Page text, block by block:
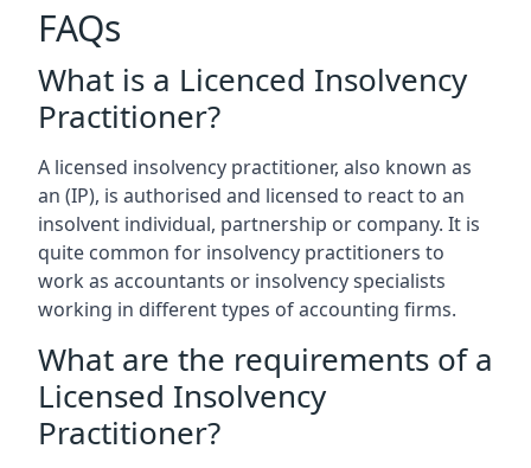
FAQs
What is a Licenced Insolvency
Practitioner?
A licensed insolvency practitioner, also known as
an (IP), is authorised and licensed to react to an
insolvent individual, partnership or company. It is
quite common for insolvency practitioners to
work as accountants or insolvency specialists
working in different types of accounting firms.
What are the requirements of a
Licensed Insolvency
Practitioner?